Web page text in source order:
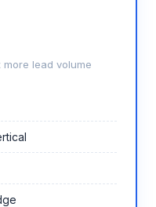
lead volume